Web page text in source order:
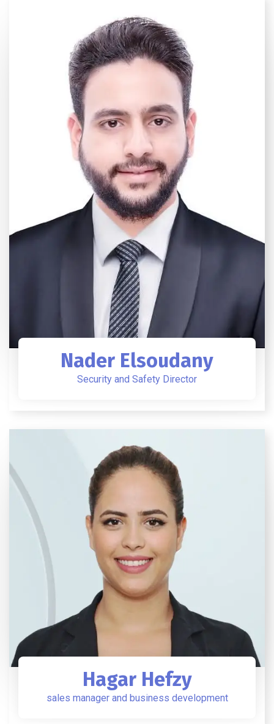
Nader Elsoudany
Security and Safety Director
Hagar Hefzy
sales manager and business development